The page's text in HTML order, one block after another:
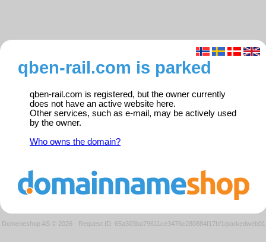
qben-rail.com is parked
qben-rail.com is registered, but the owner currently
does not have an active website here.
Other services, such as e-mail, may be actively used
by the owner.
Who owns the domain?
Domeneshop AS © 2026 · Request ID: 65a303ba79611ce3476c280884f17bf1/parkedweb01